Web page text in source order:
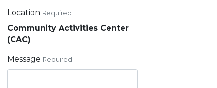
Location Required
Community Activities Center
(CAC)
Message Required